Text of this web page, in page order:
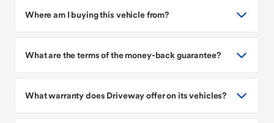
Where am I buying this vehicle from?
What are the terms of the money-back guarantee?
What warranty does Driveway offer on its vehicles?